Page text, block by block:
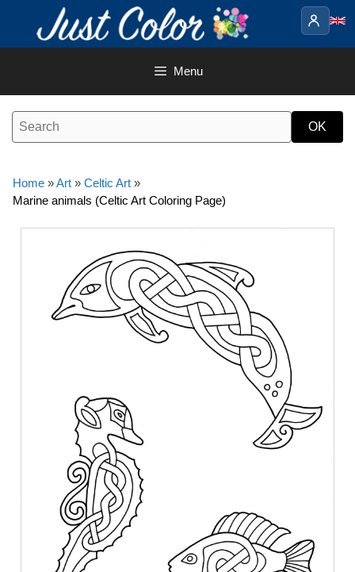
content
Menu
Home »Art » Celtic Art »
Marine animals (Celtic Art Coloring Page)